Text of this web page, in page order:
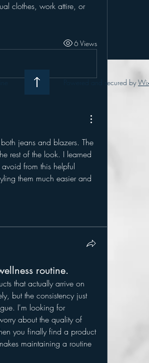
clothes, work attire, or
6 Views
jeans and blazers. The
rest of the look. I learned
from this helpful
them much easier and
routine.
that actually arrive on
but the consistency just
I'm looking for
about the quality of
you finally find a product
maintaining a routine
Powered and secured by